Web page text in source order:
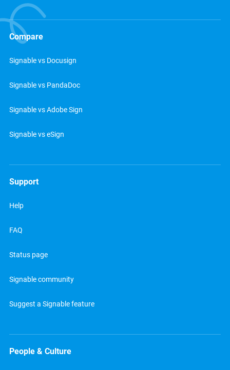
Compare
Signable vs Docusign
Signable vs PandaDoc
Signable vs Adobe Sign
Signable vs eSign
Support
Help
FAQ
Status page
Signable community
Suggest a Signable feature
People & Culture